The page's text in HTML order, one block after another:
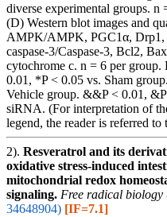
diverse experimental groups. n
(D) Western blot images and
AMPK/AMPK, PGC1α,
caspase-3/Caspase-3, Bcl2,
cytochrome c. n = 6 per
0.01, *P < 0.05 vs. Sham
Vehicle group. &&P < 0.01,
siRNA. (For interpretation of
legend, the reader is referred
2). Resveratrol and its
oxidative stress-induced
mitochondrial redox
signaling. Free radical biology
34648904) [IF=7.1]